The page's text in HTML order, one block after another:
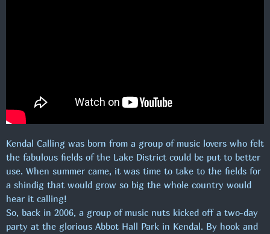
17:00 - 00:00
Kendal Calling was born from a group of music lovers who felt
the fabulous fields of the Lake District could be put to better
use. When summer came, it was time to take to the fields for
a shindig that would grow so big the whole country would
hear it calling!
So, back in 2006, a group of music nuts kicked off a two-day
party at the glorious Abbot Hall Park in Kendal. By hook and